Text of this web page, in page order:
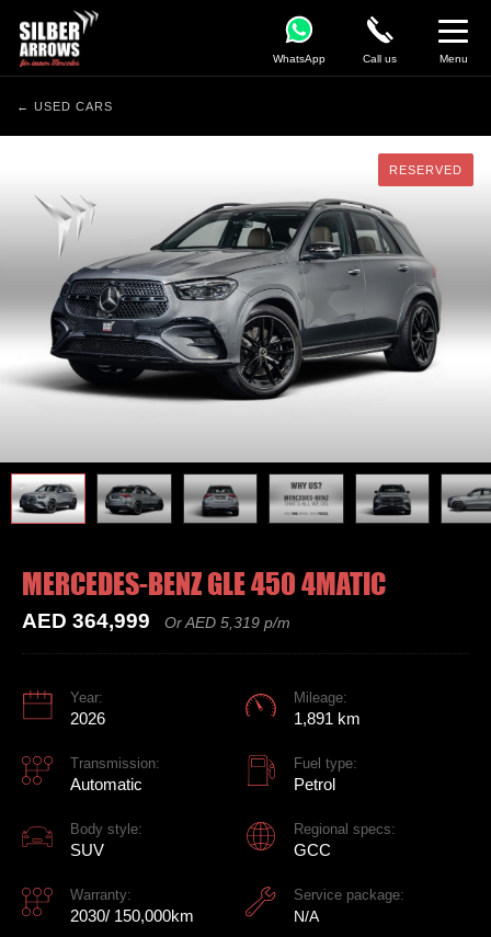
WhatsApp Call us Menu
← USED CARS
RESERVED
RESERVED
MERCEDES-BENZ GLE 450 4MATIC
AED 364,999 Or AED 5,319 p/m
Year:
2026
Mileage:
1,891 km
Transmission:
Automatic
Fuel type:
Petrol
Body style:
SUV
Regional specs:
GCC
Warranty:
2030/ 150,000km
Service package:
N/A